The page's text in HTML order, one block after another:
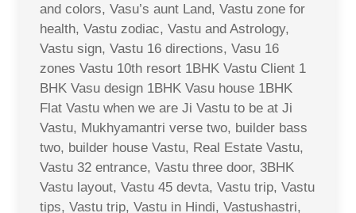
and colors, Vasu’s aunt Land, Vastu zone for
health, Vastu zodiac, Vastu and Astrology,
Vastu sign, Vastu 16 directions, Vasu 16
zones Vastu 10th resort 1BHK Vastu Client 1
BHK Vasu design 1BHK Vasu house 1BHK
Flat Vastu when we are Ji Vastu to be at Ji
Vastu, Mukhyamantri verse two, builder bass
two, builder house Vastu, Real Estate Vastu,
Vastu 32 entrance, Vastu three door, 3BHK
Vastu layout, Vastu 45 devta, Vastu trip, Vastu
tips, Vastu trip, Vastu in Hindi, Vastushastri,